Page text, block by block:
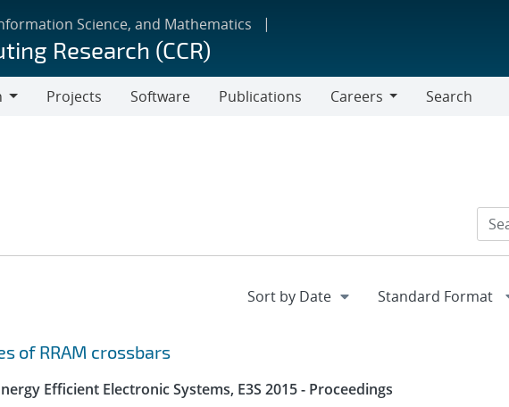
Science, and Mathematics
Research (CCR)
Projects Software Publications
Careers
Search
of RRAM crossbars
Efficient Electronic Systems, E3S 2015 - Proceedings